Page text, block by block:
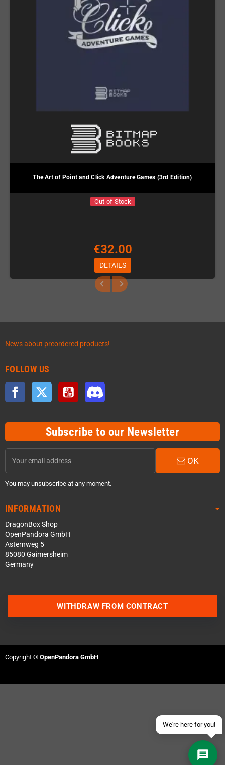
The Art of Point and Click Adventure Games (3rd Edition)
Out-of-Stock
€32.00
DETAILS
News about preordered products!
FOLLOW US
Facebook Twitter YouTube
Subscribe to our Newsletter
OK
You may unsubscribe at any moment.
INFORMATION
DragonBox Shop
OpenPandora GmbH
Asternweg 5
85080 Gaimersheim
Germany
We're here for you!
Send an email
WITHDRAW FROM CONTRACT
Copyright © OpenPandora GmbH